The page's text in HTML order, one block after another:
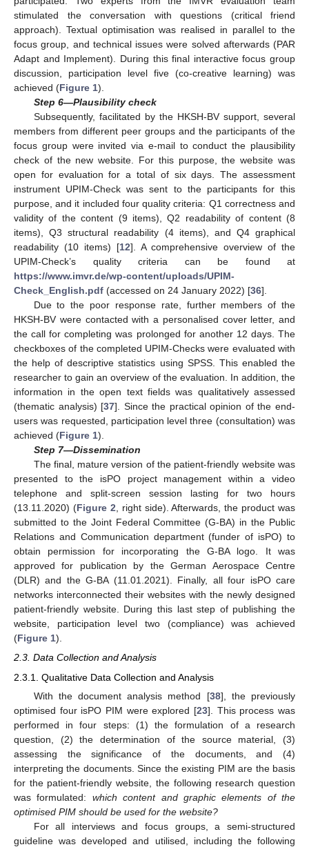
stimulated the conversation with questions (critical friend
approach). Textual optimisation was realised in parallel to the
focus group, and technical issues were solved afterwards (PAR
Adapt and Implement). During this final interactive focus group
discussion, participation level five (co-creative learning) was
achieved (Figure 1).
Step 6—Plausibility check
Subsequently, facilitated by the HKSH-BV support, several
members from different peer groups and the participants of the
focus group were invited via e-mail to conduct the plausibility
check of the new website. For this purpose, the website was
open for evaluation for a total of six days. The assessment
instrument UPIM-Check was sent to the participants for this
purpose, and it included four quality criteria: Q1 correctness and
validity of the content (9 items), Q2 readability of content (8
items), Q3 structural readability (4 items), and Q4 graphical
readability (10 items) [12]. A comprehensive overview of the
UPIM-Check’s quality criteria can be found at
https://www.imvr.de/wp-content/uploads/UPIM-
Check_English.pdf (accessed on 24 January 2022) [36].
Due to the poor response rate, further members of the
HKSH-BV were contacted with a personalised cover letter, and
the call for completing was prolonged for another 12 days. The
checkboxes of the completed UPIM-Checks were evaluated with
the help of descriptive statistics using SPSS. This enabled the
researcher to gain an overview of the evaluation. In addition, the
information in the open text fields was qualitatively assessed
(thematic analysis) [37]. Since the practical opinion of the end-
users was requested, participation level three (consultation) was
achieved (Figure 1).
Step 7—Dissemination
The final, mature version of the patient-friendly website was
presented to the isPO project management within a video
telephone and split-screen session lasting for two hours
(13.11.2020) (Figure 2, right side). Afterwards, the product was
submitted to the Joint Federal Committee (G-BA) in the Public
Relations and Communication department (funder of isPO) to
obtain permission for incorporating the G-BA logo. It was
approved for publication by the German Aerospace Centre
(DLR) and the G-BA (11.01.2021). Finally, all four isPO care
networks interconnected their websites with the newly designed
patient-friendly website. During this last step of publishing the
website, participation level two (compliance) was achieved
(Figure 1).
2.3. Data Collection and Analysis
2.3.1. Qualitative Data Collection and Analysis
With the document analysis method [38], the previously
optimised four isPO PIM were explored [23]. This process was
performed in four steps: (1) the formulation of a research
question, (2) the determination of the source material, (3)
assessing the significance of the documents, and (4)
interpreting the documents. Since the existing PIM are the basis
for the patient-friendly website, the following research question
was formulated: which content and graphic elements of the
optimised PIM should be used for the website?
For all interviews and focus groups, a semi-structured
guideline was developed and utilised, including the following